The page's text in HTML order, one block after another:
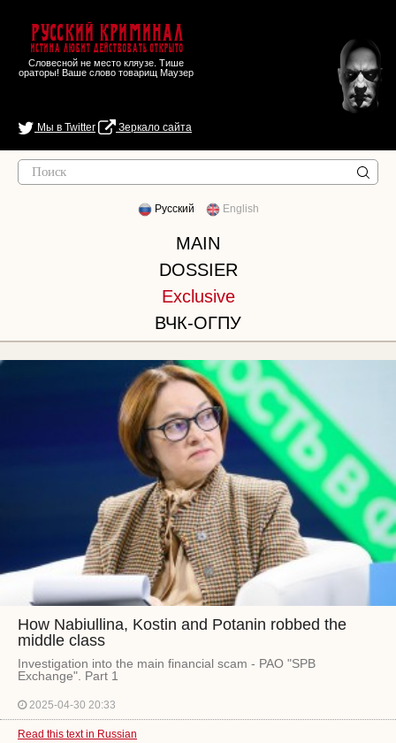
Русский Криминал
Истина любит действовать открыто
Словесной не место кляузе. Тише
ораторы! Ваше слово товарищ Маузер
Мы в Twitter Зеркало сайта
Русский English
MAIN
DOSSIER
Exclusive
ВЧК-ОГПУ
How Nabiullina, Kostin and Potanin robbed the
middle class
Investigation into the main financial scam - PAO "SPB
Exchange". Part 1
2025-04-30 20:33
Read this text in Russian